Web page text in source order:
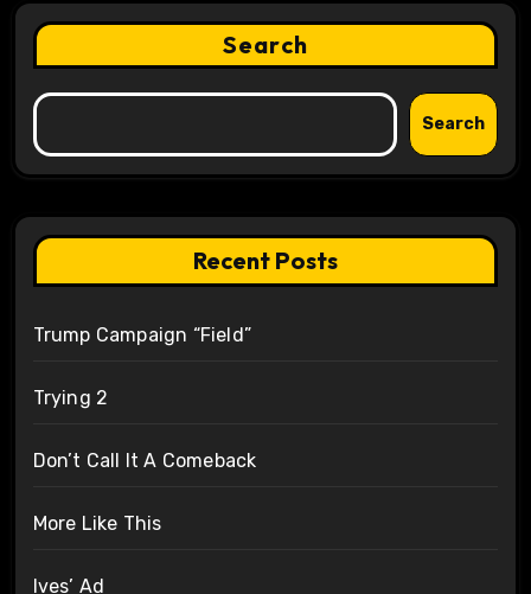
Search
Search
Recent Posts
Trump Campaign “Field”
Trying 2
Don’t Call It A Comeback
More Like This
Ives’ Ad